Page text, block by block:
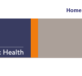
Home